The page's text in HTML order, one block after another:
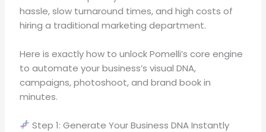
hassle, slow turnaround times, and high costs of
hiring a traditional marketing department.
Here is exactly how to unlock Pomelli’s core engine
to automate your business’s visual DNA,
campaigns, photoshoot, and brand book in
minutes.
Step 1: Generate Your Business DNA Instantly